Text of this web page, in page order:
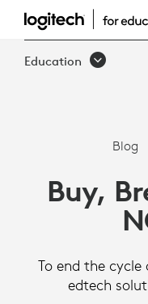
BUY,
BREAK,
Education
Blog
Buy,
To end the
edtech